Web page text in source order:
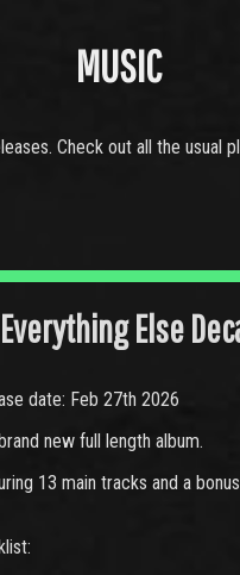
MUSIC
Check out all the usual
Else
date: Feb 27th 2026
new full length album.
13 main tracks and a